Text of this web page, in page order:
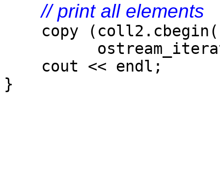
// print all elements
copy
cout << endl;
}